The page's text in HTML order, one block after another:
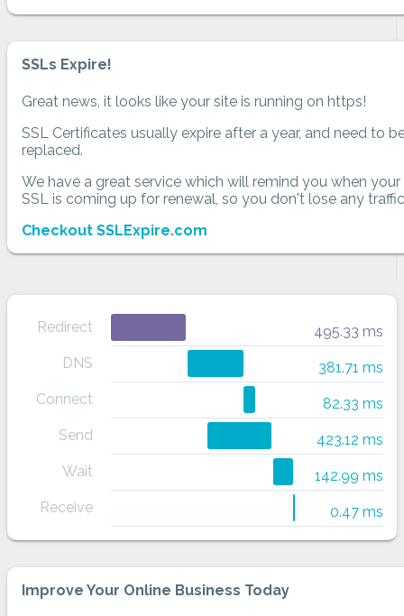
SSLs Expire!
Great news, it looks like your site is running on https!
SSL Certificates usually expire after a year, and need to
replaced.
We have a great service which will remind you when your
SSL is coming up for renewal, so you don't lose any
Checkout SSLExpire.com
Redirect
495.33 ms
DNS
381.71 ms
Connect
82.33 ms
Send
423.12 ms
Wait
142.99 ms
Receive
0.47 ms
Improve Your Online Business Today